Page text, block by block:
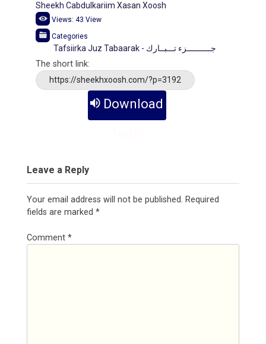
Sheekh Cabdulkariim Xasan Xoosh
Views: 43 View
Categories
Tafsiirka Juz Tabaarak - جــــــــــزء تـــبــارك
The short link:
https://sheekhxoosh.com/?p=3192
Download
Leave a Reply
Your email address will not be published. Required
fields are marked *
Comment *